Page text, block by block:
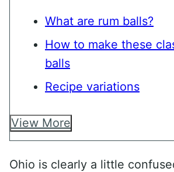
What are rum balls?
How to make these
balls
Recipe variations
View More
Ohio is clearly a little